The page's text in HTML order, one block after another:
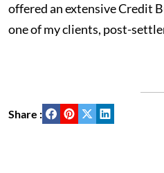
offered an extensive Credit
one of my clients, post-
Share :